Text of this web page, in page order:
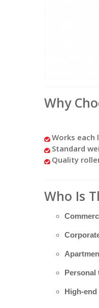
Why
Works
Standard
Quality
Who Is
High-